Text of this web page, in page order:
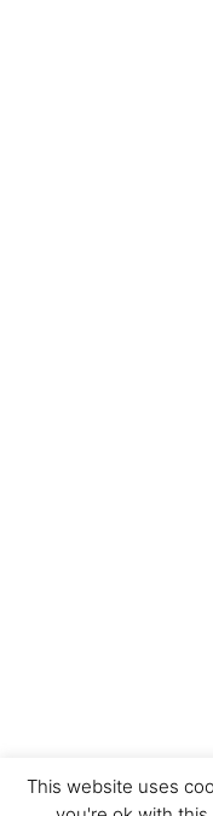
This website uses